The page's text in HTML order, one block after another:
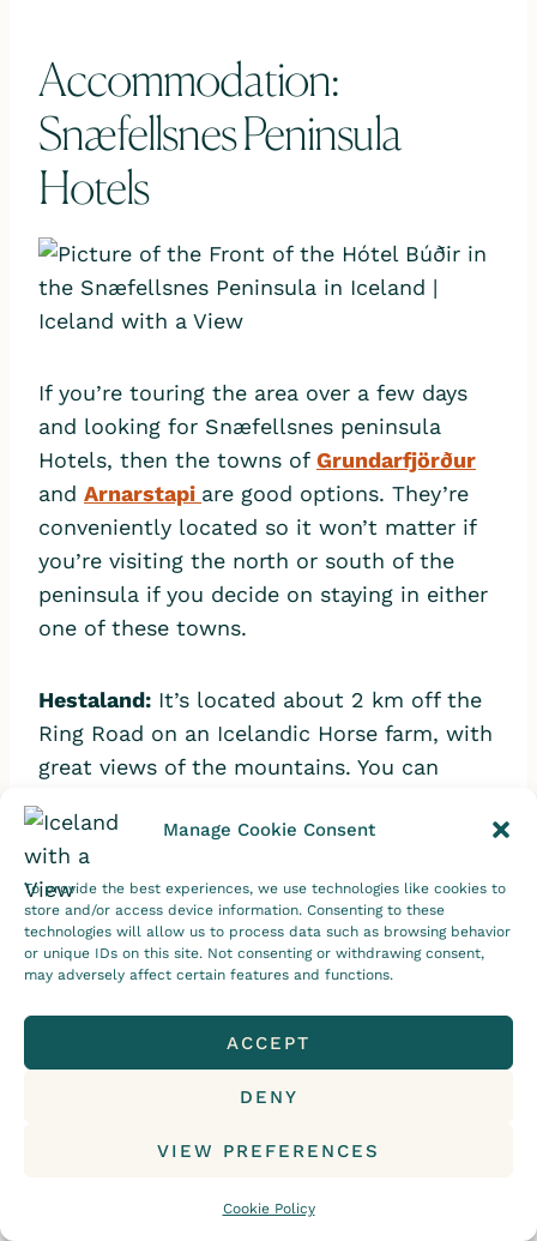
Manage Cookie Consent
To provide the best experiences, we use technologies like cookies to
store and/or access device information. Consenting to these
technologies will allow us to process data such as browsing behavior
or unique IDs on this site. Not consenting or withdrawing consent,
may adversely affect certain features and functions.
ACCEPT
DENY
VIEW PREFERENCES
Cookie Policy
Accommodation:
Snæfellsnes Peninsula
Hotels
If you’re touring the area over a few days
and looking for Snæfellsnes peninsula
Hotels, then the towns of Grundarfjörður
and Arnarstapi are good options. They’re
conveniently located so it won’t matter if
you’re visiting the north or south of the
peninsula if you decide on staying in either
one of these towns.
Hestaland: It’s located about 2 km off the
Ring Road on an Icelandic Horse farm, with
great views of the mountains. You can
private cabins.Hestaland Accommodations
has clinched numerous excellence awards
from bothKayakandHotels Combined.
Hótel Búðir:If you’re staying atHótel Búðir
overlooks the black church, sea, glacier, or
lava fields. They also have a restaurant
where they get their ingredients from local
farmers. I was fortunate enough to stay at
check out this blog post: